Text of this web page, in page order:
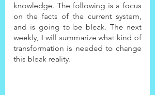
knowledge. The following is a focus
on the facts of the current system,
and is going to be bleak. The next
weekly, I will summarize what kind of
transformation is needed to change
this bleak reality.